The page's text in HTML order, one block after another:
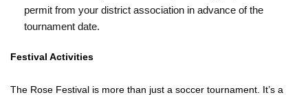
permit from your district association in advance of the
tournament date.
Festival Activities
The Rose Festival is more than just a soccer tournament. It’s a